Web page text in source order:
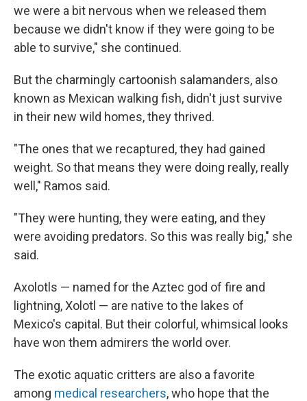
we were a bit nervous when we released them
because we didn't know if they were going to be
able to survive," she continued.
But the charmingly cartoonish salamanders, also
known as Mexican walking fish, didn't just survive
in their new wild homes, they thrived.
"The ones that we recaptured, they had gained
weight. So that means they were doing really, really
well," Ramos said.
"They were hunting, they were eating, and they
were avoiding predators. So this was really big," she
said.
Axolotls — named for the Aztec god of fire and
lightning, Xolotl — are native to the lakes of
Mexico's capital. But their colorful, whimsical looks
have won them admirers the world over.
The exotic aquatic critters are also a favorite
among medical researchers, who hope that the